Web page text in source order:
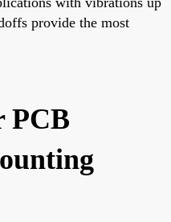
provide the most
PCB